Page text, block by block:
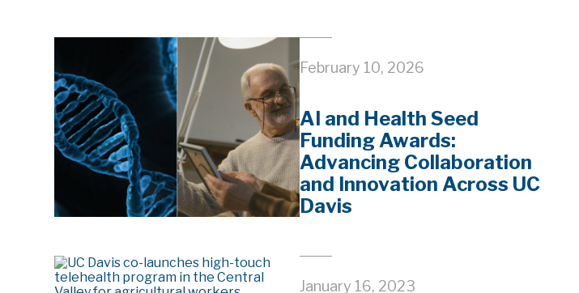
February 10, 2026
AI and Health Seed
Funding Awards:
Advancing Collaboration
and Innovation Across UC
Davis
January 16, 2023